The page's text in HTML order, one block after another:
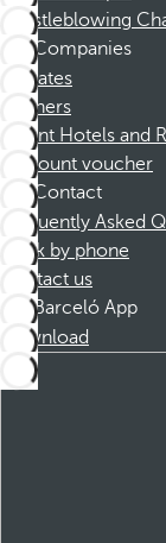
Whistleblowing
Companies
Affiliates
Partners
Dorint Hotels and
Discount voucher
Contact
Frequently Asked
Book by phone
Contact us
Barceló App
Download